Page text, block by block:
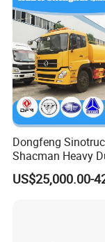
Henan Jushixin
is located in
with a
is specialized in
and sales of
transportation
transportation
China, Jushixin
Dongfeng
Shacman Heavy
18000L Water
for Sale Water
US$25,000.00-